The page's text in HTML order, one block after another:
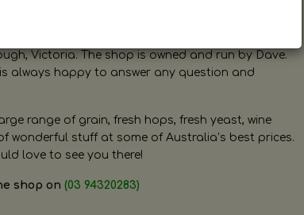
Victoria. The shop is owned and run by Dave.
always happy to answer any question and
range of grain, fresh hops, fresh yeast, wine
wonderful stuff at some of Australia’s best prices.
love to see you there!
shop on (03 94320283)